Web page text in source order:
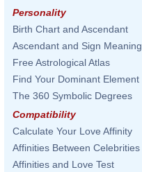
Personality
Birth Chart and Ascendant
Ascendant and Sign Meaning
Free Astrological Atlas
Find Your Dominant Element
The 360 Symbolic Degrees
Compatibility
Calculate Your Love Affinity
Affinities Between Celebrities
Affinities and Love Test